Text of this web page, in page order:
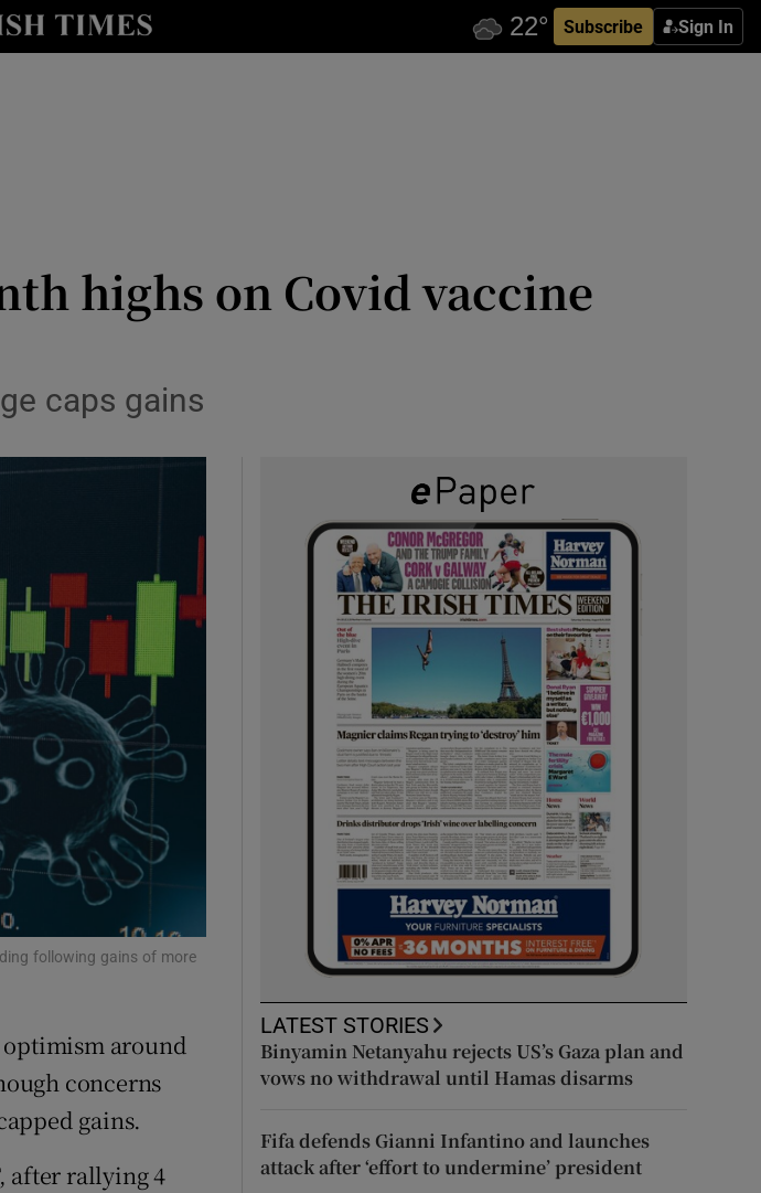
Subscribe Sign In
Show Life & Style sub sections
Show Podcasts sub sections
Show Gaeilge sub sections
Show History sub sections
Show Sponsored sub sections
highs on Covid vaccine
caps gains
following gains of more
optimism around
concerns
gains.
after rallying 4
LATEST STORIES
Binyamin Netanyahu rejects US’s Gaza plan and
vows no withdrawal until Hamas disarms
Fifa defends Gianni Infantino and launches
attack after ‘effort to undermine’ president